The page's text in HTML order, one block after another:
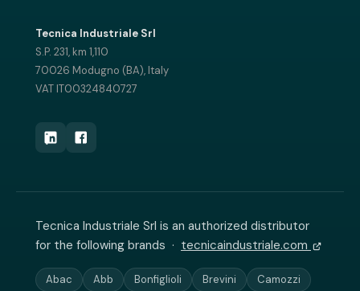
Tecnica Industriale Srl
S.P. 231, km 1,110
70026 Modugno (BA), Italy
VAT IT00324840727
Tecnica Industriale Srl is an authorized distributor
for the following brands · tecnicaindustriale.com
Abac Abb Bonfiglioli Brevini Camozzi